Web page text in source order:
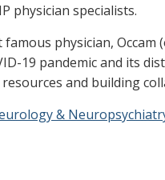
physician specialists.
physician,
19 pandemic and its
and building
&